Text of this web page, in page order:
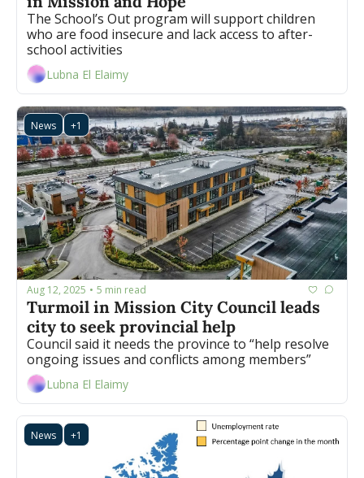
The School’s Out program will support children
who are food insecure and lack access to after-
Lubna El Elaimy
News +1
Aug 12, 2025 • 5 min read
Turmoil in Mission City Council leads
Council said it needs the province to “help resolve
ongoing issues and conflicts among members”
Lubna El Elaimy
News +1